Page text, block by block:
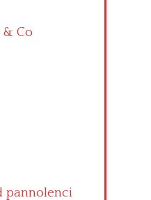
Co
pannolenci